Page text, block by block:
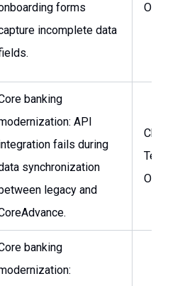
forms
incomplete data
banking
API
fails during
synchronization
legacy and
Chief
Officer
banking